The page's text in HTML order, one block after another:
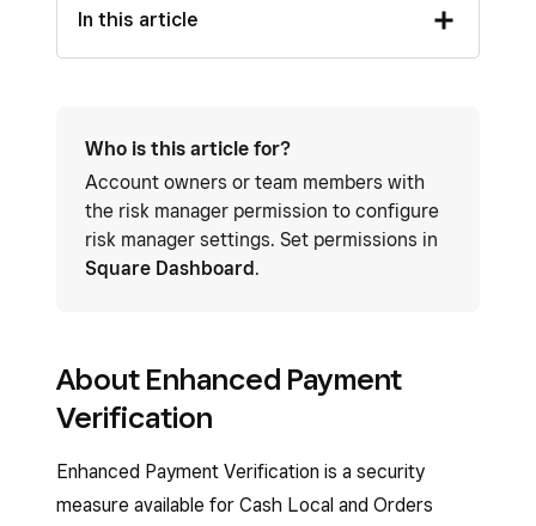
In this article
Who is this article for?
Account owners or team members with
the risk manager permission to configure
risk manager settings. Set permissions in
Square Dashboard.
​​About Enhanced Payment
Verification
Enhanced Payment Verification is a security
measure available for Cash Local and Orders